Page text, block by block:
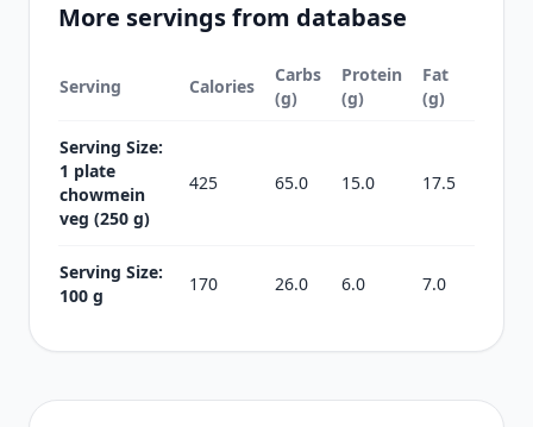
More servings from database
Serving Calories
Carbs
(g)
Protein
(g)
Fat
(g)
Serving Size:
1 plate
chowmein
veg (250 g)
425 65.0 15.0 17.5
Serving Size:
100 g
170 26.0 6.0 7.0